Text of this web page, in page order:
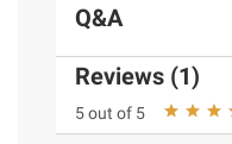
Q&A
Reviews (1)
5 out of 5